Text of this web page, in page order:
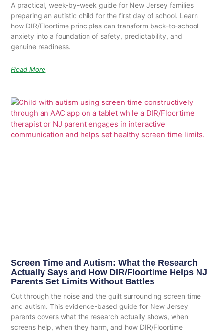
A practical, week-by-week guide for New Jersey families
preparing an autistic child for the first day of school. Learn
how DIR/Floortime principles can transform back-to-school
anxiety into a foundation of safety, predictability, and
genuine readiness.
Read More
Screen Time and Autism: What the Research
Actually Says and How DIR/Floortime Helps NJ
Parents Set Limits Without Battles
Cut through the noise and the guilt surrounding screen time
and autism. This evidence-based guide for New Jersey
parents covers what the research actually shows, when
screens help, when they harm, and how DIR/Floortime